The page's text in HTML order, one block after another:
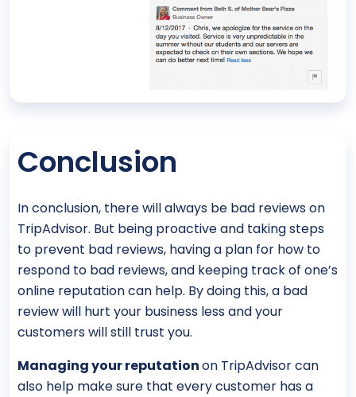
Conclusion
In conclusion, there will always be bad reviews on
TripAdvisor. But being proactive and taking steps
to prevent bad reviews, having a plan for how to
respond to bad reviews, and keeping track of one’s
online reputation can help. By doing this, a bad
review will hurt your business less and your
customers will still trust you.
Managing your reputationon TripAdvisor can
also help make sure that every customer has a